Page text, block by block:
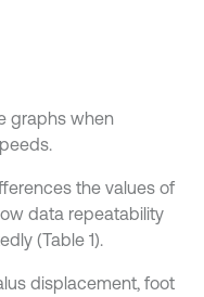
graphs when
the values of
data repeatability
(Table 1).
displacement, foot